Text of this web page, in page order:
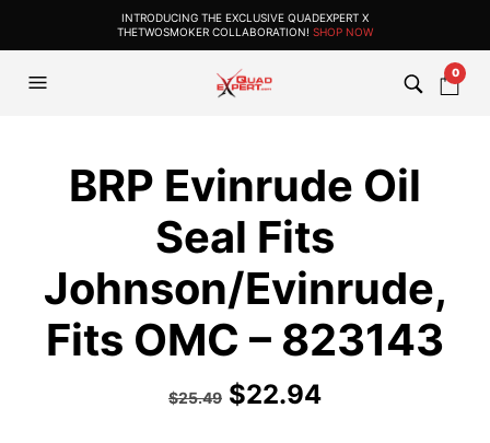
INTRODUCING THE EXCLUSIVE QUADEXPERT X
THETWOSMOKER COLLABORATION! SHOP NOW
0
BRP Evinrude Oil
Seal Fits
Johnson/Evinrude,
Fits OMC – 823143
$25.49 $22.94